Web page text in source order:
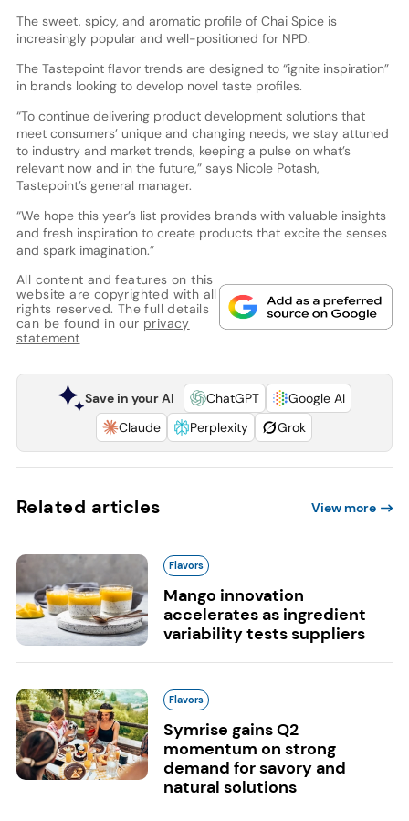
The sweet, spicy, and aromatic profile of Chai Spice is
increasingly popular and well-positioned for NPD.
The Tastepoint flavor trends are designed to “ignite inspiration”
in brands looking to develop novel taste profiles.
“To continue delivering product development solutions that
meet consumers’ unique and changing needs, we stay attuned
to industry and market trends, keeping a pulse on what’s
relevant now and in the future,” says Nicole Potash,
Tastepoint’s general manager.
“We hope this year’s list provides brands with valuable insights
and fresh inspiration to create products that excite the senses
and spark imagination.”
All content and features on this
website are copyrighted with all
rights reserved. The full details
can be found in our privacy
statement
Save in your AI ChatGPT
Google AI
Claude
Perplexity Grok
Related articles View more
Flavors
Mango innovation
accelerates as ingredient
variability tests suppliers
Flavors
Symrise gains Q2
momentum on strong
demand for savory and
natural solutions